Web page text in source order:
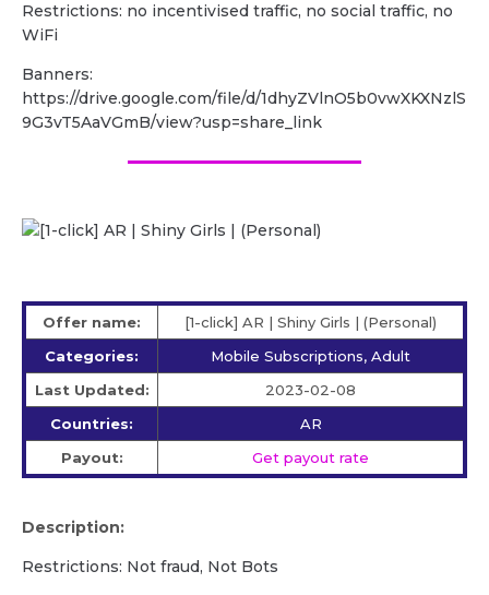
Restrictions: no incentivised traffic, no social traffic, no
WiFi
Banners:
https://drive.google.com/file/d/1dhyZVlnO5b0vwXKXNzlS
9G3vT5AaVGmB/view?usp=share_link
Offer name:
[1-click] AR | Shiny Girls | (Personal)
Categories:
Mobile Subscriptions, Adult
Last Updated:
2023-02-08
Countries:
AR
Payout:
Get payout rate
Description:
Restrictions: Not fraud, Not Bots